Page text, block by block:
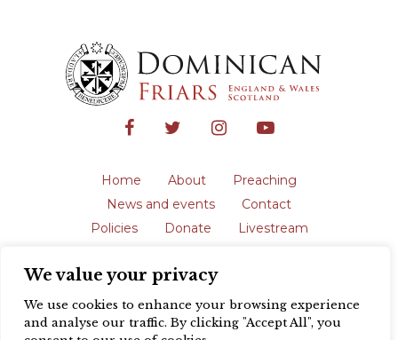
We value your privacy
We use cookies to enhance your browsing experience
and analyse our traffic. By clicking "Accept All", you
Home About
Preaching
News and events
Contact
Policies
Donate
Livestream
The English Province of the Order is a
registered charity in England and Wales
(231192) and in Scotland (SC039062).